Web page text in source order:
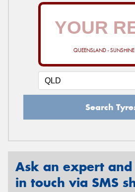
QUEENSLAND - SUNSHINE
Search
Ask an expert
in touch via SMS